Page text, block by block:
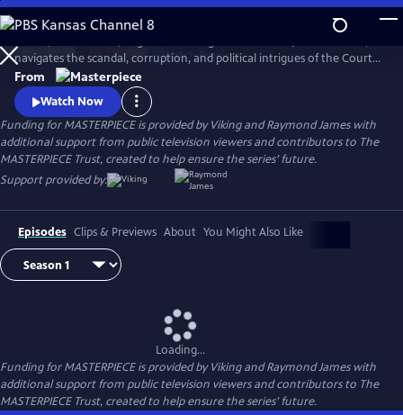
Skip
to
Main
Content
WatchPreview
navigates the scandal, corruption, and political intrigues of the Court,
and soon rises to become the most powerful woman in the world.
Victoria stars Jenna Coleman (Doctor Who) as Queen Victoria in this
miniseries following the drama of the candid, spirited monarch.
From
Watch Now
Funding for MASTERPIECE is provided by Viking and Raymond James with
additional support from public television viewers and contributors to The
MASTERPIECE Trust, created to help ensure the series’ future.
Support provided by:
Episodes Clips & Previews About You Might Also Like
Loading...
Funding for MASTERPIECE is provided by Viking and Raymond James with
additional support from public television viewers and contributors to The
MASTERPIECE Trust, created to help ensure the series’ future.